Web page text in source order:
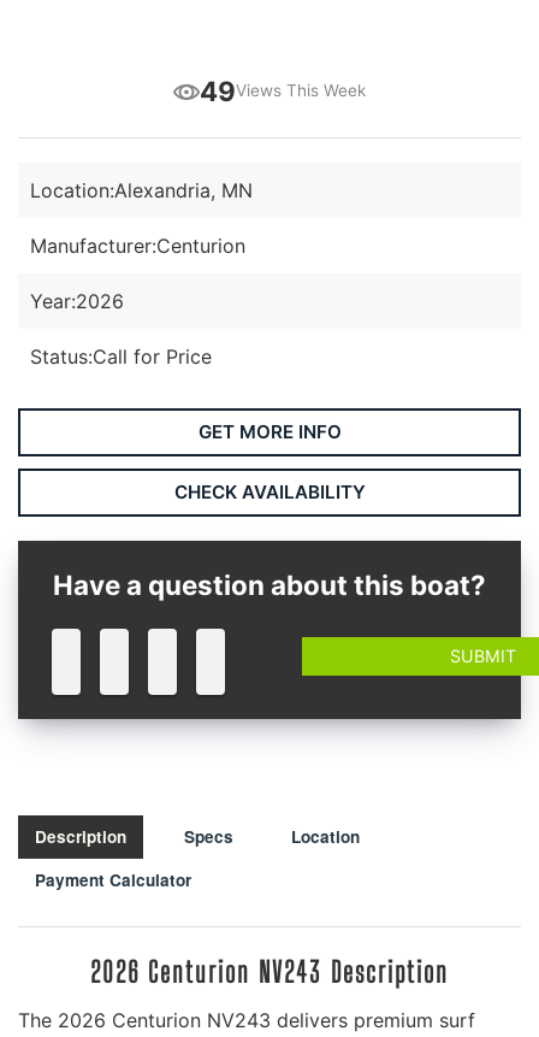
49Views This Week
Location:Alexandria, MN
Manufacturer:Centurion
Year:2026
Status:Call for Price
GET MORE INFO
CHECK AVAILABILITY
Have a question about this boat?
Description Specs
Location
Payment Calculator
2026 Centurion NV243 Description
The 2026 Centurion NV243 delivers premium surf